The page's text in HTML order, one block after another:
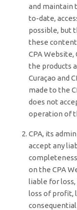
and maintain
to-date,
possible, but
these
CPA
the products
Curaçao and
made to the
does not
operation of
CPA, its
accept any
on the CPA
liable for
loss of profit,